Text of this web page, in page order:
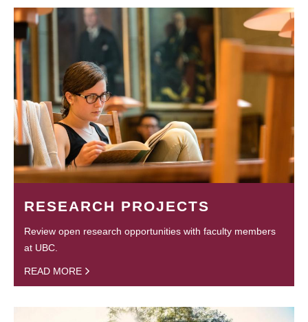
RESEARCH PROJECTS
Review open research opportunities with faculty members
at UBC.
READ MORE